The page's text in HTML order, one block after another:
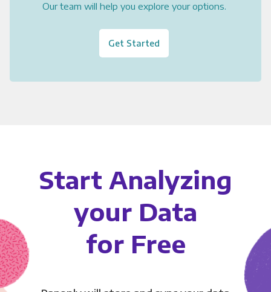
Our team will help you explore your options.
Get Started
Start Analyzing
your Data
for Free